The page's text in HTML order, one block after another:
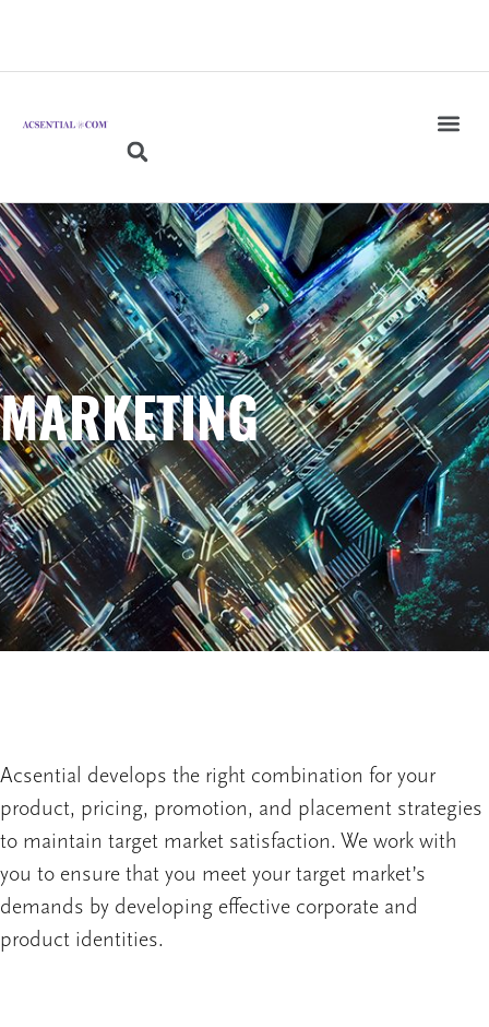
MARKETING
Acsential develops the right combination for your
product, pricing, promotion, and placement strategies
to maintain target market satisfaction. We work with
you to ensure that you meet your target market’s
demands by developing effective corporate and
product identities.